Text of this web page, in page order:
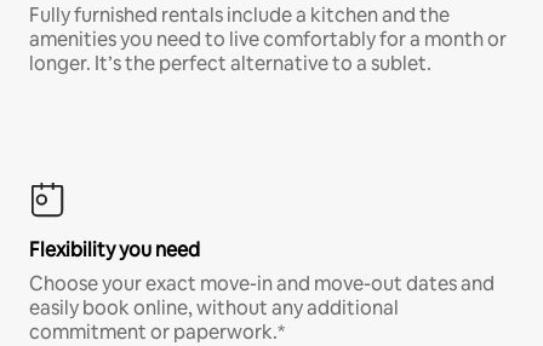
Fully furnished rentals include a kitchen and the
amenities you need to live comfortably for a month or
longer. It’s the perfect alternative to a sublet.
Flexibility you need
Choose your exact move-in and move-out dates and
easily book online, without any additional
commitment or paperwork.*